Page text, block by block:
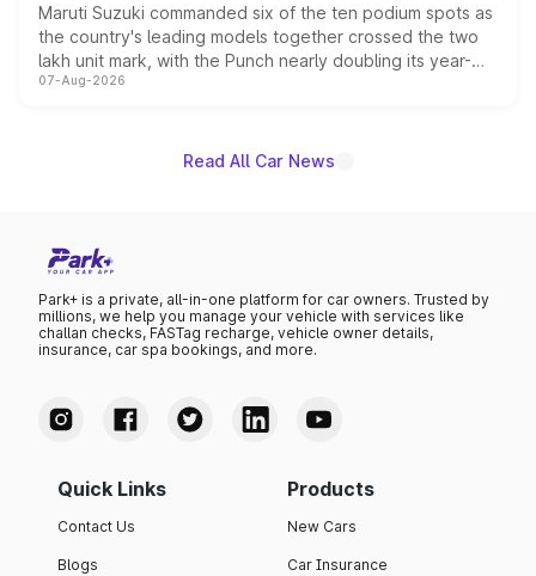
Maruti Suzuki commanded six of the ten podium spots as
the country's leading models together crossed the two
lakh unit mark, with the Punch nearly doubling its year-
on-year volumes to stand out as the fastest-growing
07-Aug-2026
Read All Car News
Park+ is a private, all-in-one platform for car owners. Trusted by
millions, we help you manage your vehicle with services like
challan checks, FASTag recharge, vehicle owner details,
insurance, car spa bookings, and more.
Quick Links
Contact Us
Blogs
Products
New Cars
Car Insurance